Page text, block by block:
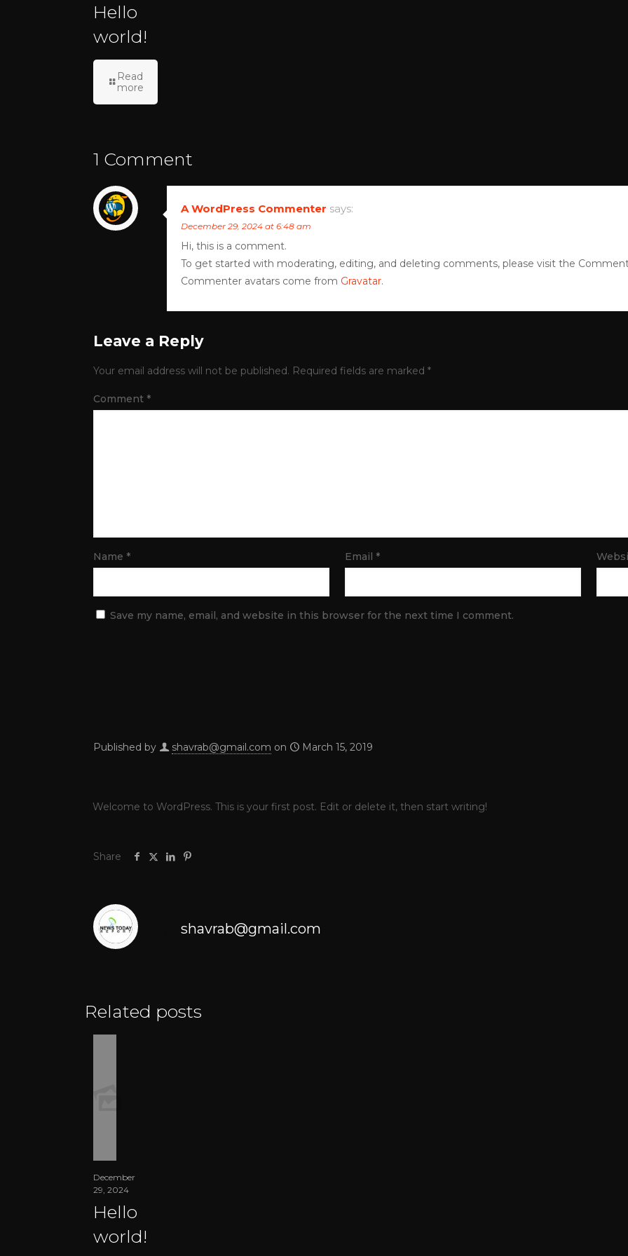
Hello
world!
Read
more
1 Comment
A WordPress Commenter says:
December 29, 2024 at 6:48 am
Hi, this is a comment.
To get started with moderating, editing, and deleting comments, please visit the
Commenter avatars come from Gravatar.
Leave a Reply
Your email address will not be published. Required fields are marked *
Comment *
Name * Email *
Save my name, email, and website in this browser for the next time I comment.
Published by shavrab@gmail.com on March 15, 2019
Welcome to WordPress. This is your first post. Edit or delete it, then start writing!
Share
shavrab@gmail.com
Related posts
December
29, 2024
Hello
world!